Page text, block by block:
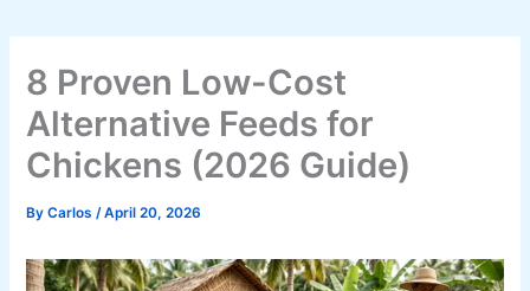
8 Proven Low-Cost
Alternative Feeds for
Chickens (2026 Guide)
ByCarlos/April 20, 2026